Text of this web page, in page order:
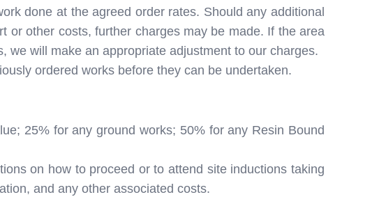
done at the agreed order rates. Should any additional
or other costs, further charges may be made. If the area
we will make an appropriate adjustment to our charges.
ordered works before they can be undertaken.
25% for any ground works; 50% for any Resin Bound
on how to proceed or to attend site inductions taking
and any other associated costs.